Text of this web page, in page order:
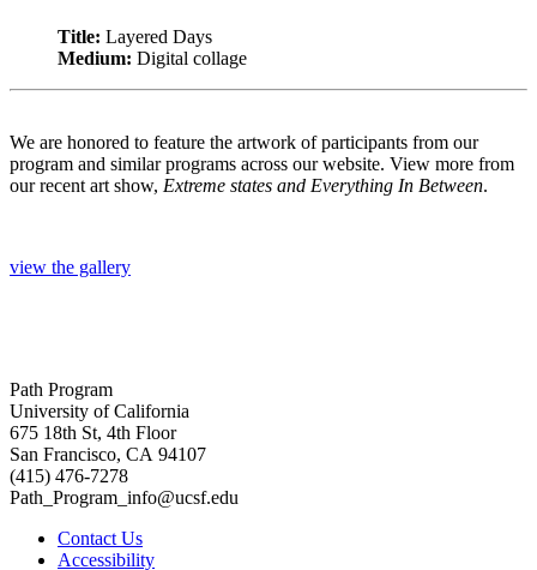
Title: Layered Days
Medium: Digital collage
We are honored to feature the artwork of participants from our
program and similar programs across our website. View more from
our recent art show, Extreme states and Everything In Between.
view the gallery
Path Program
University of California
675 18th St, 4th Floor
San Francisco, CA 94107
(415) 476-7278
Path_Program_info@ucsf.edu
Contact Us
Accessibility